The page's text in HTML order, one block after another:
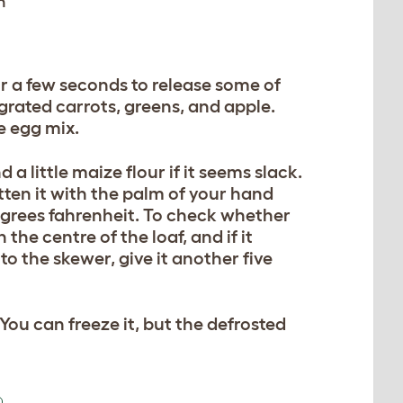
a few seconds to release some of
carrots, greens, and apple.
egg mix.
a little maize flour if it seems slack.
it with the palm of your hand
fahrenheit. To check whether
the centre of the loaf, and if it
the skewer, give it another five
can freeze it, but the defrosted